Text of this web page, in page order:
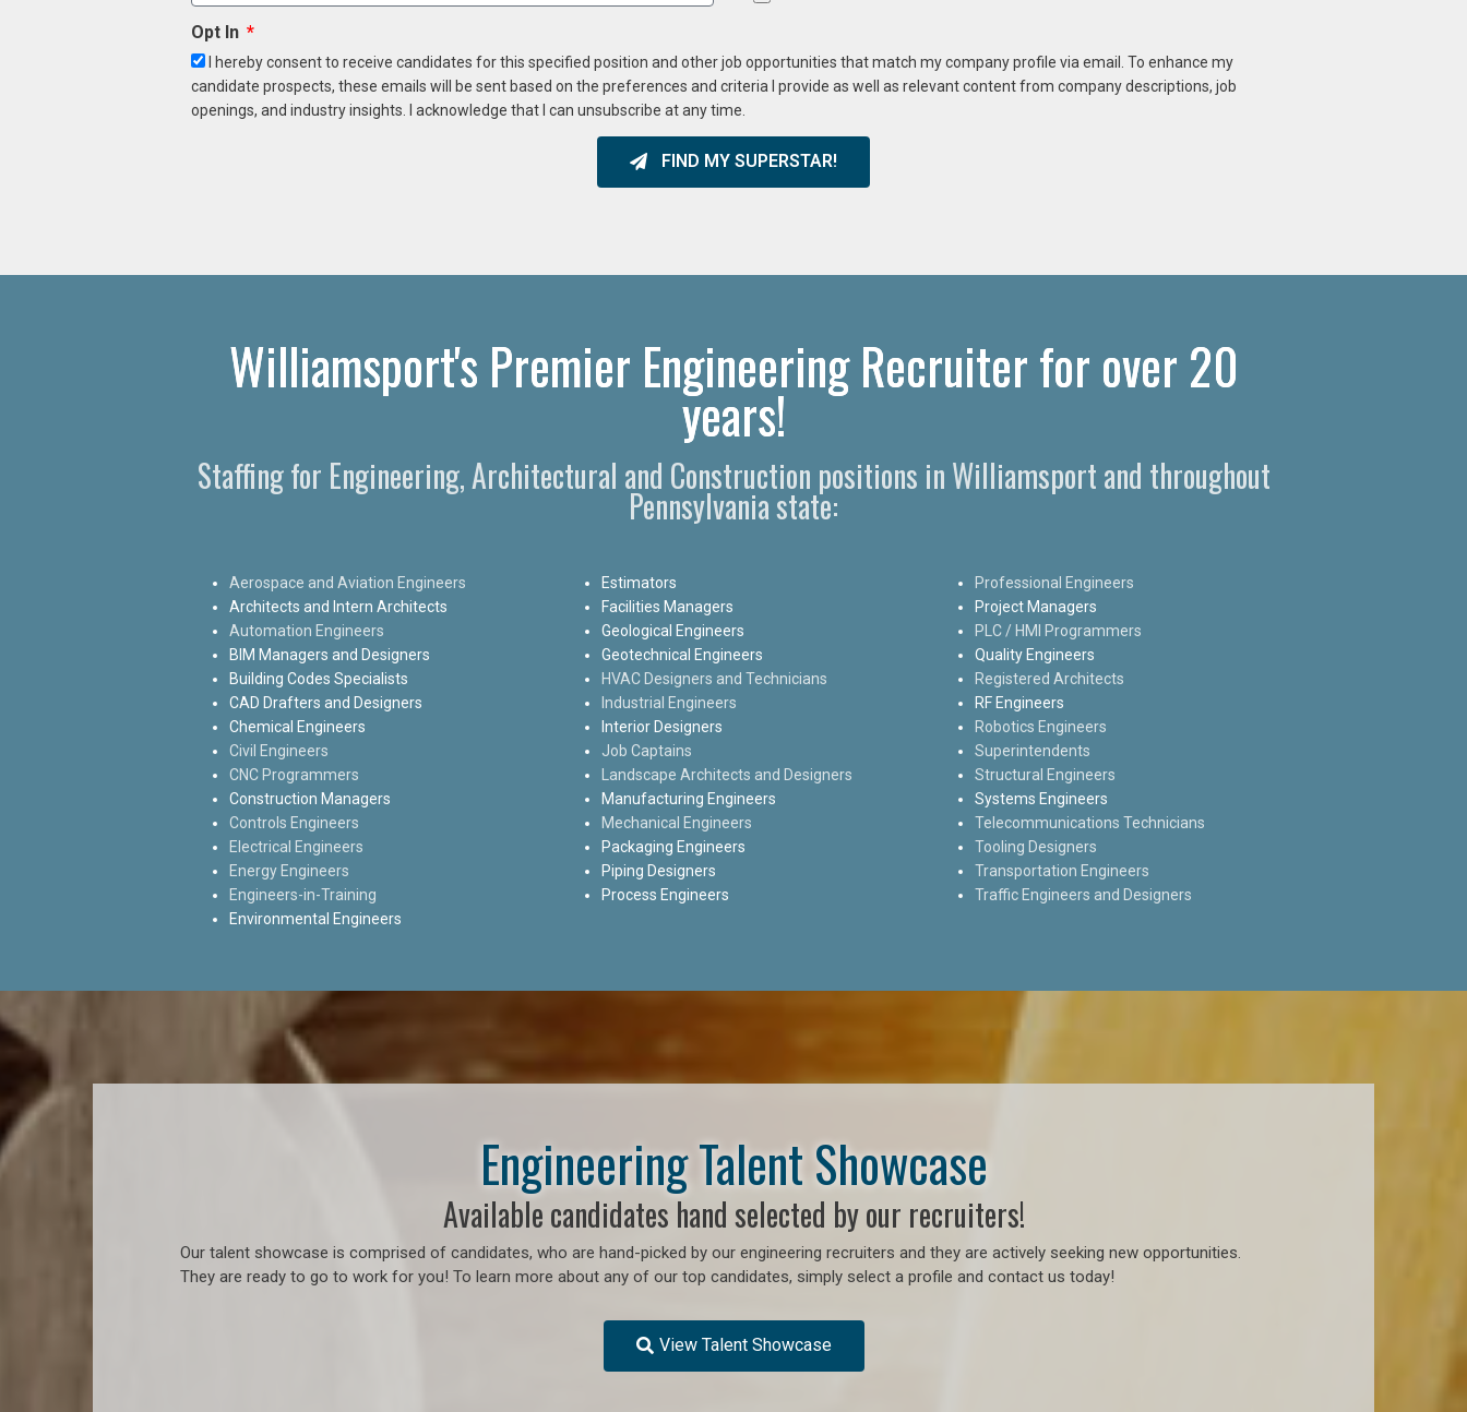
Opt In
I hereby consent to receive candidates for this specified position and other job opportunities that match my company profile via email. To enhance my
candidate prospects, these emails will be sent based on the preferences and criteria I provide as well as relevant content from company descriptions, job
openings, and industry insights. I acknowledge that I can unsubscribe at any time.
FIND MY SUPERSTAR!
Williamsport's Premier Engineering Recruiter for over 20
years!
Staffing for Engineering, Architectural and Construction positions in Williamsport and throughout
Pennsylvania state:
Aerospace and Aviation Engineers
Architects and Intern Architects
Automation Engineers
BIM Managers and Designers
Building Codes Specialists
CAD Drafters and Designers
Chemical Engineers
Civil Engineers
CNC Programmers
Construction Managers
Controls Engineers
Electrical Engineers
Energy Engineers
Engineers-in-Training
Environmental Engineers
Estimators
Facilities Managers
Geological Engineers
Geotechnical Engineers
HVAC Designers and Technicians
Industrial Engineers
Interior Designers
Job Captains
Landscape Architects and Designers
Manufacturing Engineers
Mechanical Engineers
Packaging Engineers
Piping Designers
Process Engineers
Professional Engineers
Project Managers
PLC / HMI Programmers
Quality Engineers
Registered Architects
RF Engineers
Robotics Engineers
Superintendents
Structural Engineers
Systems Engineers
Telecommunications Technicians
Tooling Designers
Transportation Engineers
Traffic Engineers and Designers
Engineering Talent Showcase
Available candidates hand selected by our recruiters!
Our talent showcase is comprised of candidates, who are hand-picked by our engineering recruiters and they are actively seeking new opportunities.
They are ready to go to work for you! To learn more about any of our top candidates, simply select a profile and contact us today!
View Talent Showcase